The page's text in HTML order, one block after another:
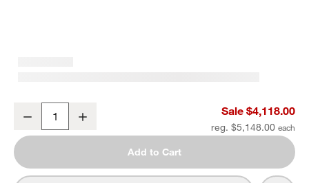
Mallorca 2-Piece Right-Arm Chaise Wood Outdoor Sectional Sofa
Decrease Sale $4,118.00
reg. $5,148.00
Add to Cart